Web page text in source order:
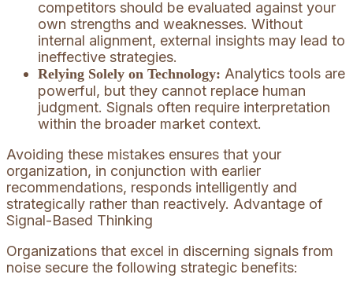
competitors should be evaluated against your
own strengths and weaknesses. Without
internal alignment, external insights may lead to
ineffective strategies.
Relying Solely on Technology: Analytics tools are
powerful, but they cannot replace human
judgment. Signals often require interpretation
within the broader market context.
Avoiding these mistakes ensures that your
organization, in conjunction with earlier
recommendations, responds intelligently and
strategically rather than reactively. Advantage of
Signal-Based Thinking
Organizations that excel in discerning signals from
noise secure the following strategic benefits: